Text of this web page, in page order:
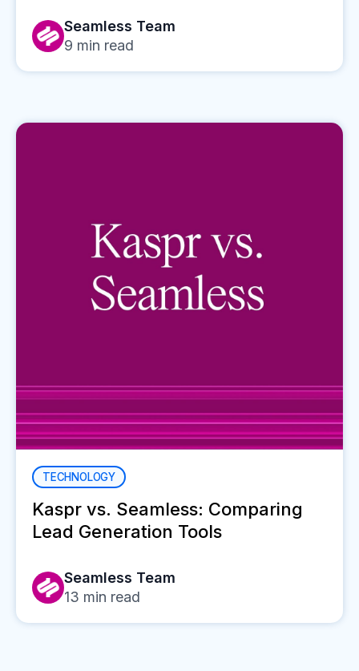
Seamless Team
9 min read
TECHNOLOGY
Kaspr vs. Seamless: Comparing
Lead Generation Tools
Seamless Team
13 min read